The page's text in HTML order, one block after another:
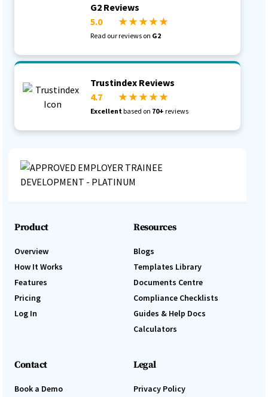
G2 Reviews
5.0
★ ★ ★ ★ ★
Read our reviews on G2
Trustindex Reviews
4.7
★ ★ ★ ★ ★
Excellent based on 70+ reviews
Product
Overview
How It Works
Features
Pricing
Log In
Resources
Blogs
Templates Library
Documents Centre
Compliance Checklists
Guides & Help Docs
Calculators
Contact
Book a Demo
Legal
Privacy Policy